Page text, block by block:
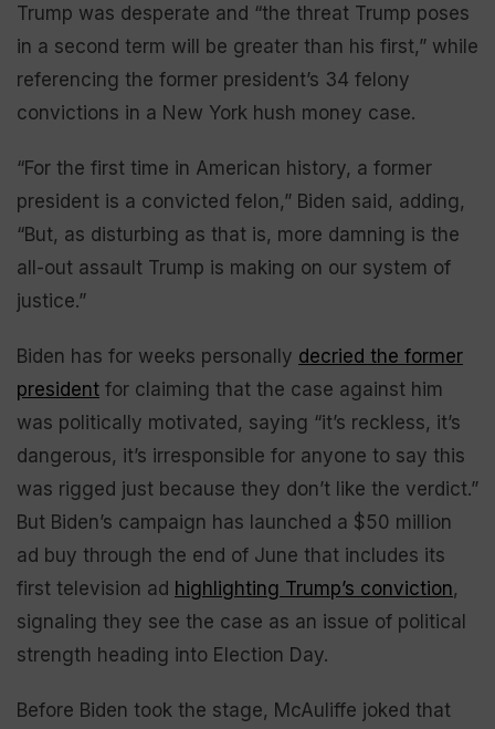
Trump was desperate and “the threat Trump poses
in a second term will be greater than his first,” while
referencing the former president’s 34 felony
convictions in a New York hush money case.
“For the first time in American history, a former
president is a convicted felon,” Biden said, adding,
“But, as disturbing as that is, more damning is the
all-out assault Trump is making on our system of
justice.”
Biden has for weeks personally decried the former
president for claiming that the case against him
was politically motivated, saying “it’s reckless, it’s
dangerous, it’s irresponsible for anyone to say this
was rigged just because they don’t like the verdict.”
But Biden’s campaign has launched a $50 million
ad buy through the end of June that includes its
first television ad highlighting Trump’s conviction,
signaling they see the case as an issue of political
strength heading into Election Day.
Before Biden took the stage, McAuliffe joked that